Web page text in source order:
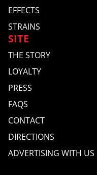
EFFECTS
STRAINS
SITE
THE STORY
LOYALTY
PRESS
FAQS
CONTACT
DIRECTIONS
ADVERTISING WITH US